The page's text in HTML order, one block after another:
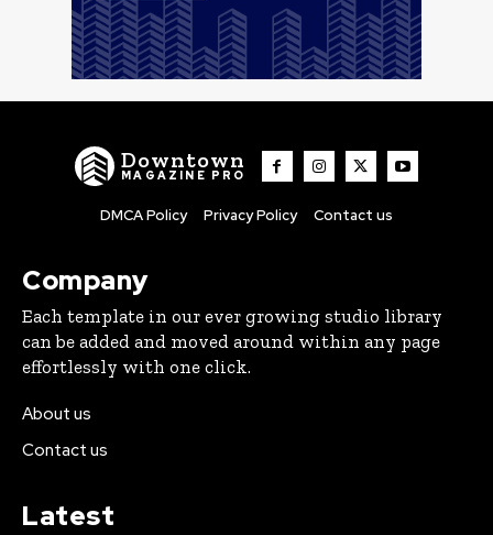
Downtown
MAGAZINE PRO
DMCA Policy Privacy Policy Contact us
Company
Each template in our ever growing studio library
can be added and moved around within any page
effortlessly with one click.
About us
Contact us
Latest